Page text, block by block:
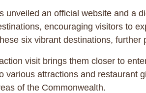
an official website and a
encouraging visitors to
six vibrant destinations, further
visit brings them closer to
attractions and restaurant
of the Commonwealth.